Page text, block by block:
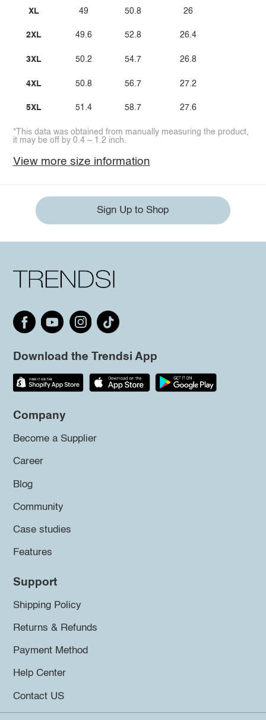
XL
2XL
3XL
4XL
5XL
49
49.6
50.2
50.8
51.4
50.8
52.8
54.7
56.7
58.7
26
26.4
26.8
27.2
27.6
*This data was obtained from manually measuring the product,
it may be off by 0.4 ~ 1.2 inch.
View more size information
Sign Up to Shop
Download the Trendsi App
Company
Become a Supplier
Career
Blog
Community
Case studies
Features
Support
Shipping Policy
Returns & Refunds
Payment Method
Help Center
Contact US